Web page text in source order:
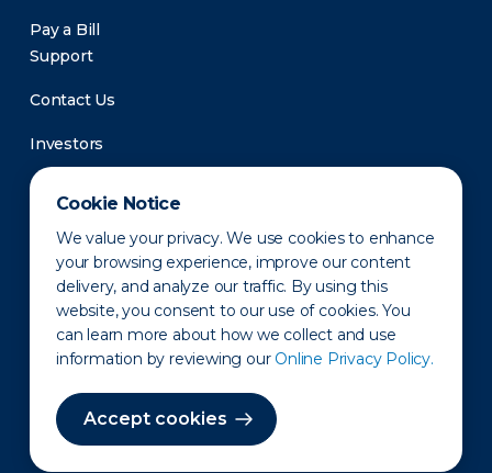
Cookie Notice
We value your privacy. We use cookies to enhance
your browsing experience, improve our content
delivery, and analyze our traffic. By using this
website, you consent to our use of cookies. You
can learn more about how we collect and use
information by reviewing our Online Privacy Policy.
Accept cookies
Pay a Bill
Support
Contact Us
Investors
Newsroom
Privacy Policy Disclaimer States of Operation
Terms of Use Site Map
©2010-2026 Erie Indemnity Co.